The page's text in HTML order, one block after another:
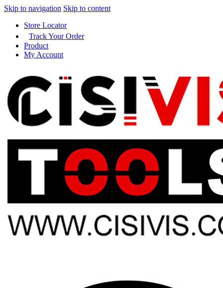
Skip to navigation Skip to content
Store Locator
Track Your Order
Product
My Account